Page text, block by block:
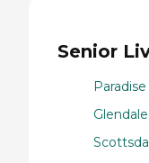
Senior
Glendale